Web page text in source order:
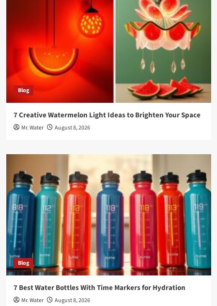
Blog
7 Creative Watermelon Light Ideas to Brighten Your Space
Mr. Water August 8, 2026
Blog
7 Best Water Bottles With Time Markers for Hydration
Mr. Water August 8, 2026